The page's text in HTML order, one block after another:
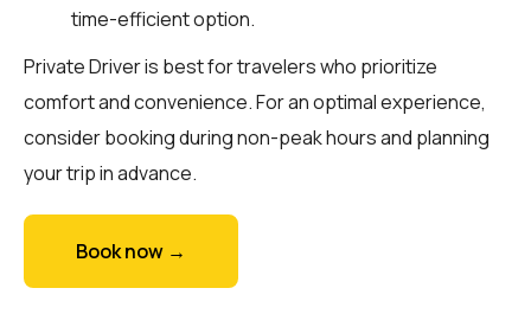
time-efficient option.
Private Driver is best for travelers who prioritize
comfort and convenience. For an optimal experience,
consider booking during non-peak hours and planning
your trip in advance.
Book now →